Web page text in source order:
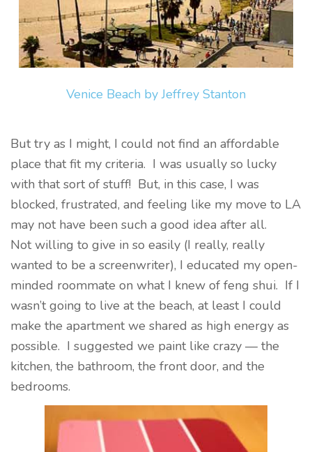
Venice Beach by Jeffrey Stanton
But try as I might, I could not find an affordable
place that fit my criteria. I was usually so lucky
with that sort of stuff! But, in this case, I was
blocked, frustrated, and feeling like my move to LA
may not have been such a good idea after all.
Not willing to give in so easily (I really, really
wanted to be a screenwriter), I educated my open-
minded roommate on what I knew of feng shui. If I
wasn’t going to live at the beach, at least I could
make the apartment we shared as high energy as
possible. I suggested we paint like crazy — the
kitchen, the bathroom, the front door, and the
bedrooms.